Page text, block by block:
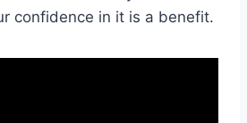
confidence in it is a benefit.